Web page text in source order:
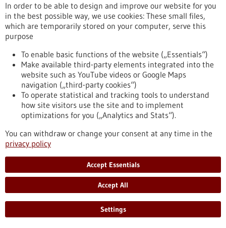
Press release - 21/09/2022
ERC funding: How to deliver gene therapies
to a specific target site?
With its "Proof of Concept" grants, the European Research
Council ERC supports scientists in further developing the
commercial potential of their research results. Nina
Papavasiliou from the DKFZ is now receiving the prestigious
grant for the second time: she wants to advance the
development of a "molecular delivery service" that ensures
that therapeutic genes reach the right address in the body in
a targeted manner.
https://www.gesundheitsindustrie-bw.de/en/article/press-
release/erc-funding-how-deliver-gene-therapies-specific-
target-site
Press release - 19/09/2022
How stressed tumor cells escape cell death:
In order to be able to design and improve our website for you
in the best possible way, we use cookies: These small files,
which are temporarily stored on your computer, serve this
purpose
To enable basic functions of the website („Essentials“)
Make available third-party elements integrated into the
website such as YouTube videos or Google Maps
navigation („third-party cookies“)
To operate statistical and tracking tools to understand
how site visitors use the site and to implement
optimizations for you („Analytics and Stats“).
You can withdraw or change your consent at any time in the
privacy policy
Accept Essentials
Accept All
Settings